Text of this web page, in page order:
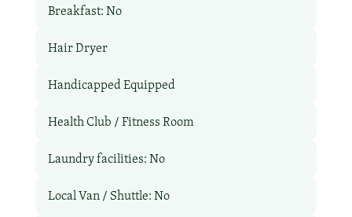
Breakfast: No
Hair Dryer
Handicapped Equipped
Health Club / Fitness Room
Laundry facilities: No
Local Van / Shuttle: No